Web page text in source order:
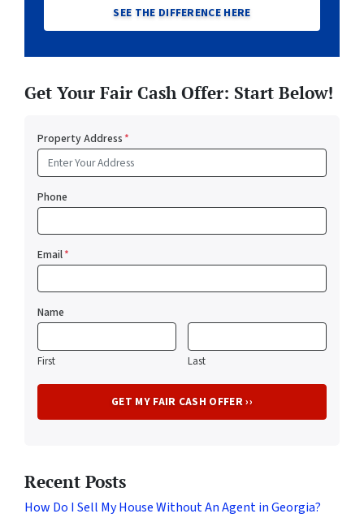
SEE THE DIFFERENCE HERE
Get Your Fair Cash Offer: Start Below!
Property Address*
Phone
Email*
Name
First Last
Recent Posts
How Do I Sell My House Without An Agent in Georgia?